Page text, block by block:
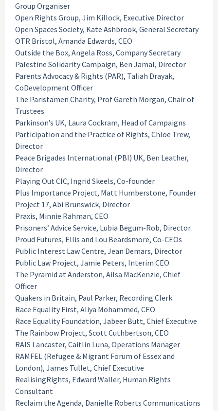
Group Organiser
Open Rights Group, Jim Killock, Executive Director
Open Spaces Society, Kate Ashbrook, General Secretary
OTR Bristol, Amanda Edwards, CEO
Outside the Box, Angela Ross, Company Secretary
Palestine Solidarity Campaign, Ben Jamal, Director
Parents Advocacy & Rights (PAR), Taliah Drayak,
CoDevelopment Officer
The Paristamen Charity, Prof Gareth Morgan, Chair of
Trustees
Parkinson’s UK, Laura Cockram, Head of Campaigns
Participation and the Practice of Rights, Chloë Trew,
Director
Peace Brigades International (PBI) UK, Ben Leather,
Director
Playing Out CIC, Ingrid Skeels, Co-founder
Plus Importance Project, Matt Humberstone, Founder
Project 17, Abi Brunswick, Director
Praxis, Minnie Rahman, CEO
Prisoners’ Advice Service, Lubia Begum-Rob, Director
Proud Futures, Ellis and Lou Beardsmore, Co-CEOs
Public Interest Law Centre, Jean Demars, Director
Public Law Project, Jamie Peters, Interim CEO
The Pyramid at Anderston, Ailsa MacKenzie, Chief
Officer
Quakers in Britain, Paul Parker, Recording Clerk
Race Equality First, Aliya Mohammed, CEO
Race Equality Foundation, Jabeer Butt, Chief Executive
The Rainbow Project, Scott Cuthbertson, CEO
RAIS Lancaster, Caitlin Luna, Operations Manager
RAMFEL (Refugee & Migrant Forum of Essex and
London), James Tullet, Chief Executive
RealisingRights, Edward Waller, Human Rights
Consultant
Reclaim the Agenda, Danielle Roberts Communications